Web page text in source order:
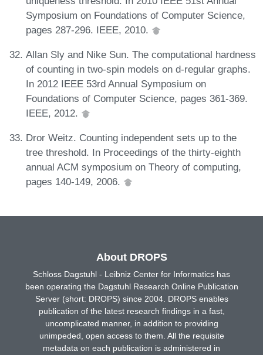
Symposium on Foundations of Computer Science,
pages 287-296. IEEE, 2010.
Allan Sly and Nike Sun. The computational hardness
of counting in two-spin models on d-regular graphs.
In 2012 IEEE 53rd Annual Symposium on
Foundations of Computer Science, pages 361-369.
IEEE, 2012.
Dror Weitz. Counting independent sets up to the
tree threshold. In Proceedings of the thirty-eighth
annual ACM symposium on Theory of computing,
pages 140-149, 2006.
About DROPS
Schloss Dagstuhl - Leibniz Center for Informatics has
been operating the Dagstuhl Research Online Publication
Server (short: DROPS) since 2004. DROPS enables
publication of the latest research findings in a fast,
uncomplicated manner, in addition to providing
unimpeded, open access to them. All the requisite
metadata on each publication is administered in